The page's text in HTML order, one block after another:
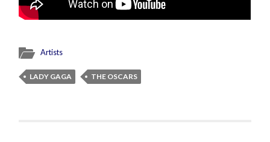
Artists
LADY GAGA THE OSCARS